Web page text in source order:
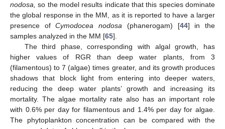
nodosa, so the model results indicate that this species dominate
the global response in the MM, as it is reported to have a larger
presence ofCymodocea nodosa (phanerogam) [44] in the
samples analyzed in the MM [65].
The third phase, corresponding with algal growth, has
higher values of RGR than deep water plants, from 3
(filamentous) to 7 (algae) times greater, and its growth produces
shadows that block light from entering into deeper waters,
reducing the deep water plants’ growth and increasing its
mortality. The algae mortality rate also has an important role
with 0.6% per day for filamentous and 1.4% per day for algae.
The phytoplankton concentration can be compared with the